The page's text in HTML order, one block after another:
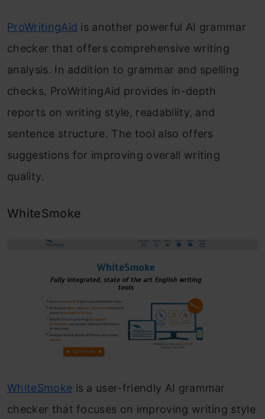
ProWritingAid is another powerful AI grammar
checker that offers comprehensive writing
analysis. In addition to grammar and spelling
checks, ProWritingAid provides in-depth
reports on writing style, readability, and
sentence structure. The tool also offers
suggestions for improving overall writing
quality.
WhiteSmoke
WhiteSmoke is a user-friendly AI grammar
checker that focuses on improving writing style